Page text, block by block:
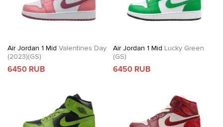
Air Jordan 1 Mid Valentines Day
(2023)(GS)
6450 RUB
Air Jordan 1 Mid Lucky Green
(GS)
6450 RUB